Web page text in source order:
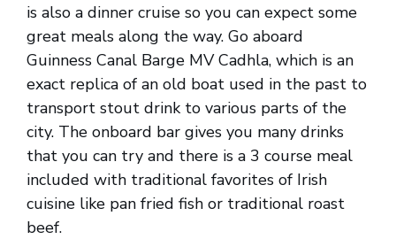
is also a dinner cruise so you can expect some
great meals along the way. Go aboard
Guinness Canal Barge MV Cadhla, which is an
exact replica of an old boat used in the past to
transport stout drink to various parts of the
city. The onboard bar gives you many drinks
that you can try and there is a 3 course meal
included with traditional favorites of Irish
cuisine like pan fried fish or traditional roast
beef.